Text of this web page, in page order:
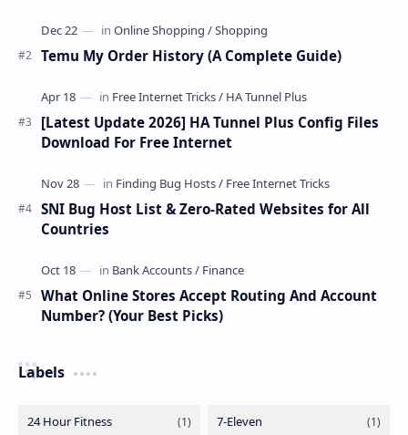
Temu My Order History (A Complete Guide)
[Latest Update 2026] HA Tunnel Plus Config Files
Download For Free Internet
SNI Bug Host List & Zero-Rated Websites for All
Countries
What Online Stores Accept Routing And Account
Number? (Your Best Picks)
Labels